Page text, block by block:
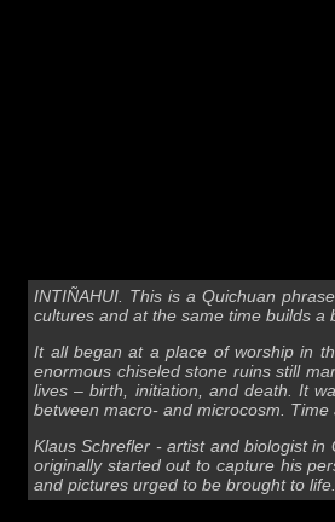
INTIÑAHUI. This is a Quichuan
cultures and at the same time builds a
It all began at a place of worship in
enormous chiseled stone ruins still
lives – birth, initiation, and death. It
between macro- and microcosm.
Klaus Schrefler - artist and biologist
originally started out to capture his
and pictures urged to be brought to